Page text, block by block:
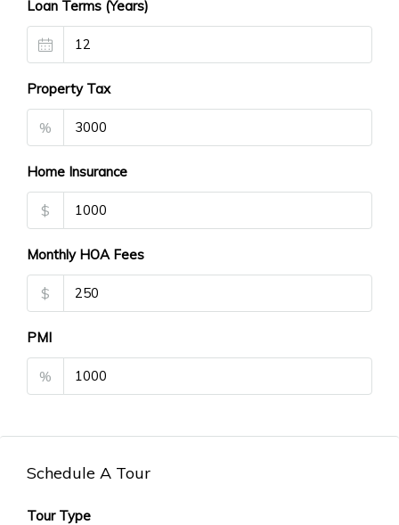
Loan Terms (Years)
Property Tax
%
Home Insurance
$
Monthly HOA Fees
$
PMI
%
Schedule A Tour
Tour Type